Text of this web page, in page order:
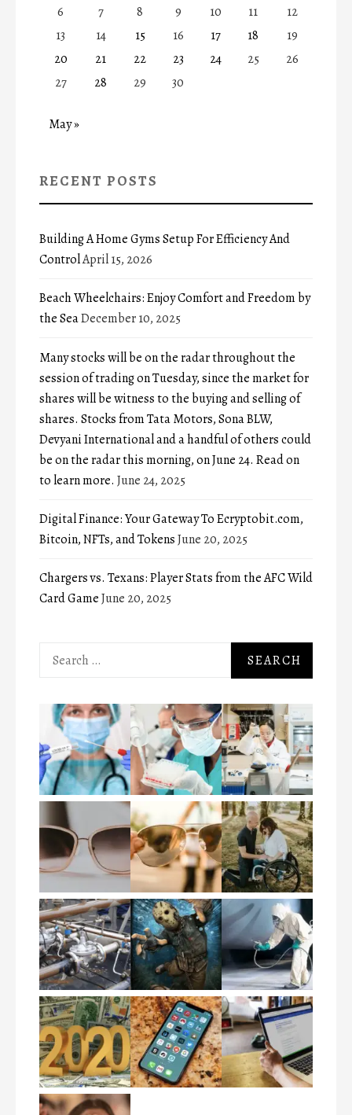
6
7 8 9 10 11
12
13
14 15 16 17 18
19
20
21 22 23 24 25
26
27
28 29 30
May »
RECENT POSTS
Building A Home Gyms Setup For Efficiency And
ControlApril 15, 2026
Beach Wheelchairs: Enjoy Comfort and Freedom by
the SeaDecember 10, 2025
Many stocks will be on the radar throughout the
session of trading on Tuesday, since the market for
shares will be witness to the buying and selling of
shares. Stocks from Tata Motors, Sona BLW,
Devyani International and a handful of others could
be on the radar this morning, on June 24. Read on
to learn more. June 24, 2025
Digital Finance: Your Gateway To Ecryptobit.com,
Bitcoin, NFTs, and TokensJune 20, 2025
Chargers vs. Texans: Player Stats from the AFC Wild
Card GameJune 20, 2025
Search